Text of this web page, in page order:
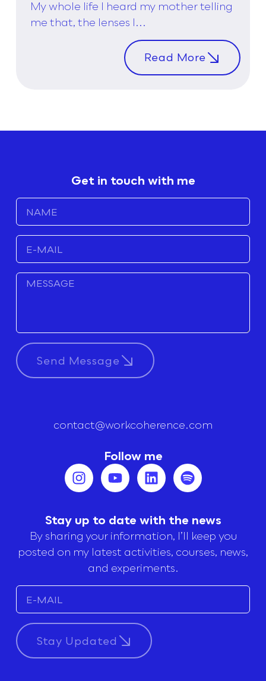
My whole life I heard my mother telling
me that, the lenses I...
Read More
Get in touch with me
Send Message
contact@workcoherence.com
Follow me
Stay up to date with the news
By sharing your information, I’ll keep you
posted on my latest activities, courses, news,
and experiments.
Stay Updated